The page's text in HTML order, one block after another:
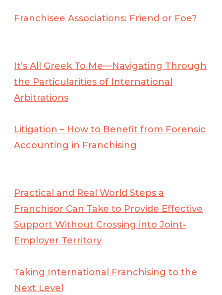
Franchisee Associations: Friend or Foe?
It’s All Greek To Me—Navigating Through
the Particularities of International
Arbitrations
Litigation – How to Benefit from Forensic
Accounting in Franchising
Practical and Real World Steps a
Franchisor Can Take to Provide Effective
Support Without Crossing into Joint-
Employer Territory
Taking International Franchising to the
Next Level